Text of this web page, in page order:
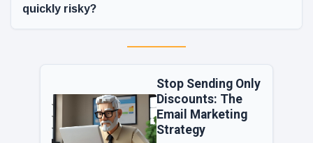
quickly risky?
Stop Sending Only
Discounts: The
Email Marketing
Strategy